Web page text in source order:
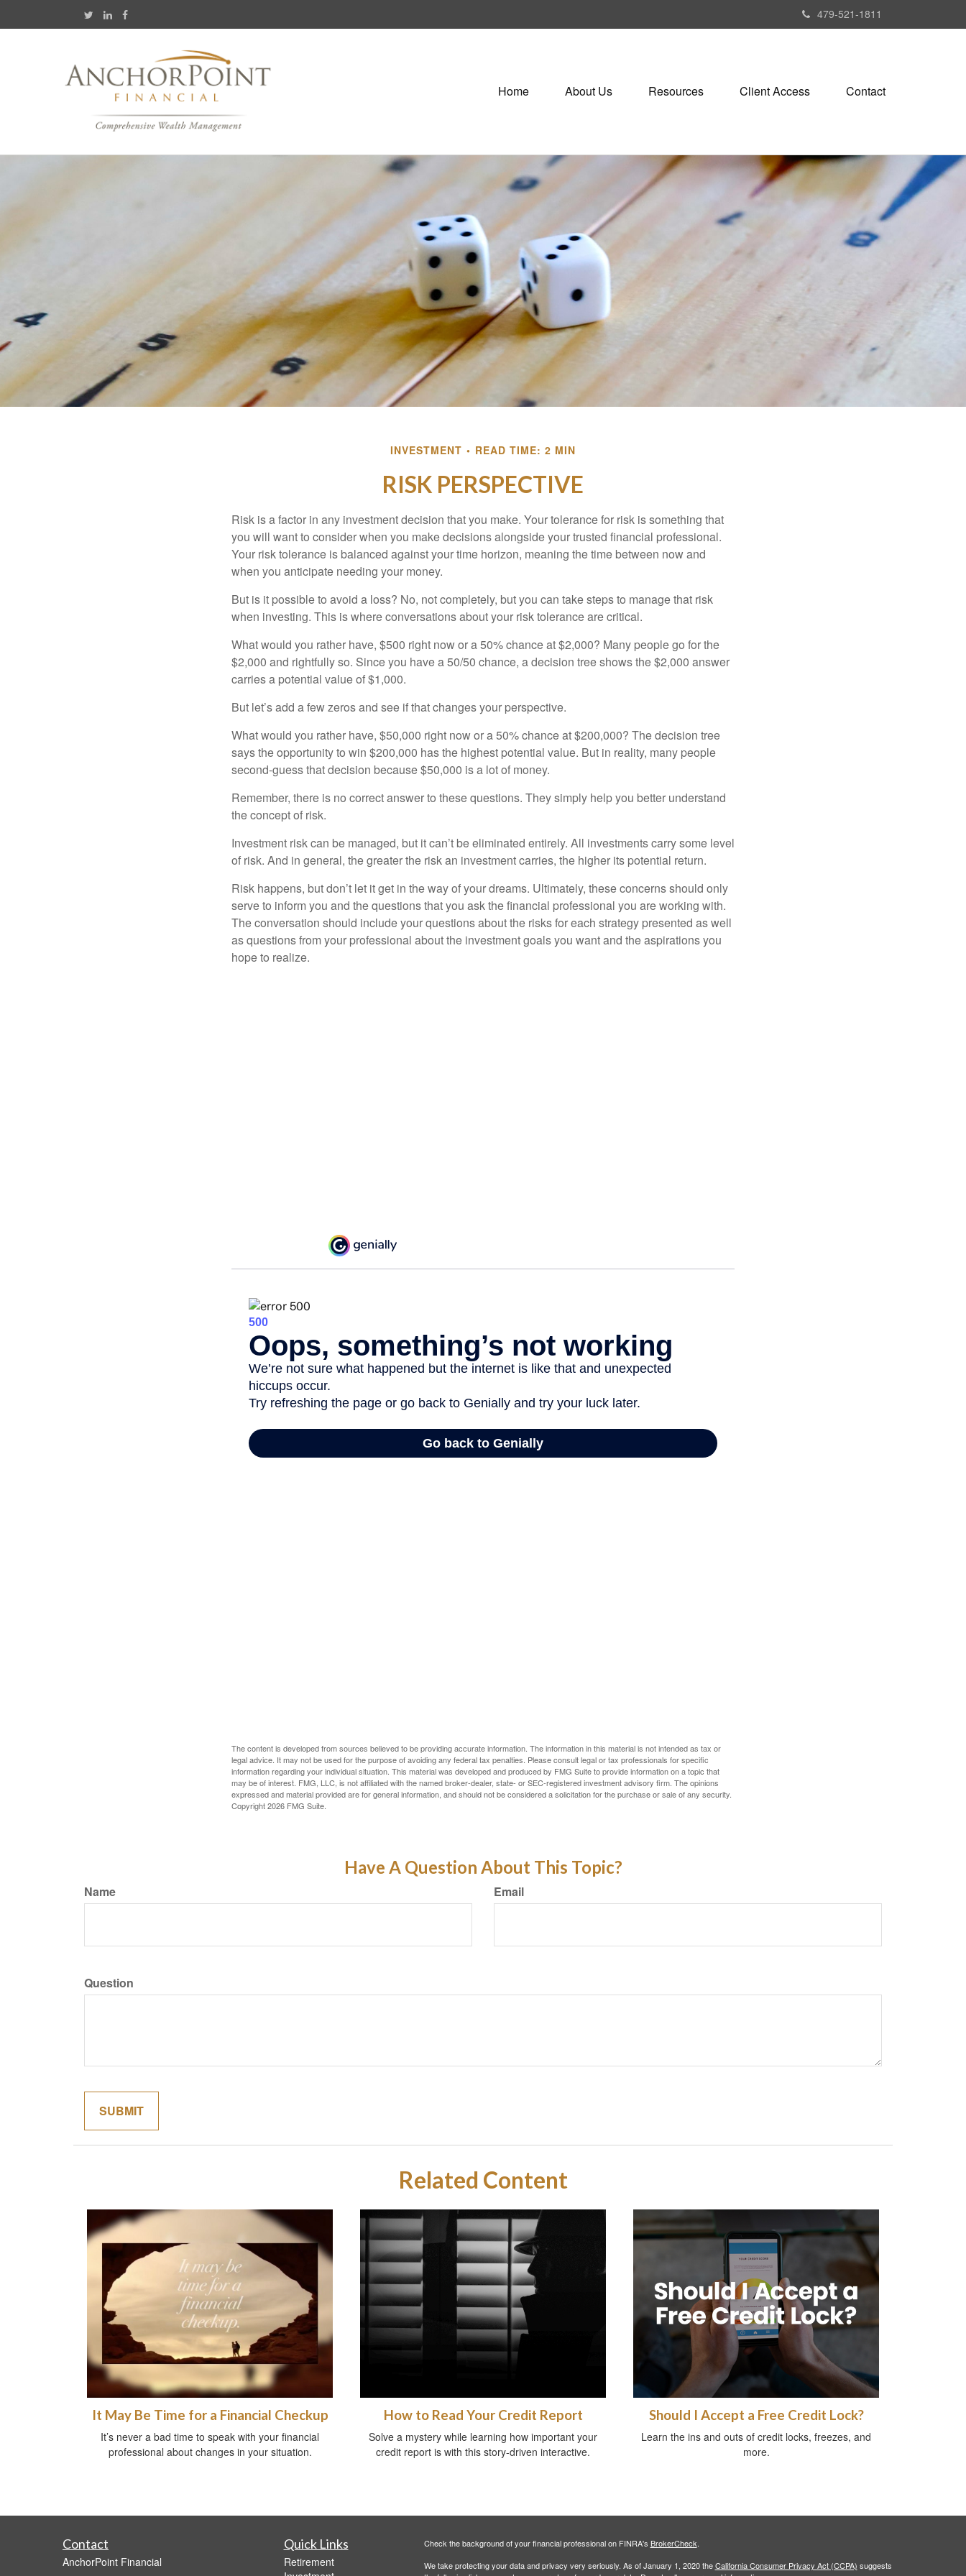
479-521-1811
Home About Us Resources Client Access Contact
INVESTMENT READ TIME: 2 MIN
RISK PERSPECTIVE
Risk is a factor in any investment decision that you make. Your tolerance for risk is something that
you will want to consider when you make decisions alongside your trusted financial professional.
Your risk tolerance is balanced against your time horizon, meaning the time between now and
when you anticipate needing your money.
But is it possible to avoid a loss? No, not completely, but you can take steps to manage that risk
when investing. This is where conversations about your risk tolerance are critical.
What would you rather have, $500 right now or a 50% chance at $2,000? Many people go for the
$2,000 and rightfully so. Since you have a 50/50 chance, a decision tree shows the $2,000 answer
carries a potential value of $1,000.
But let’s add a few zeros and see if that changes your perspective.
What would you rather have, $50,000 right now or a 50% chance at $200,000? The decision tree
says the opportunity to win $200,000 has the highest potential value. But in reality, many people
second-guess that decision because $50,000 is a lot of money.
Remember, there is no correct answer to these questions. They simply help you better understand
the concept of risk.
Investment risk can be managed, but it can’t be eliminated entirely. All investments carry some level
of risk. And in general, the greater the risk an investment carries, the higher its potential return.
Risk happens, but don’t let it get in the way of your dreams. Ultimately, these concerns should only
serve to inform you and the questions that you ask the financial professional you are working with.
The conversation should include your questions about the risks for each strategy presented as well
as questions from your professional about the investment goals you want and the aspirations you
hope to realize.
The content is developed from sources believed to be providing accurate information. The information in this material is not intended as tax or
legal advice. It may not be used for the purpose of avoiding any federal tax penalties. Please consult legal or tax professionals for specific
information regarding your individual situation. This material was developed and produced by FMG Suite to provide information on a topic that
may be of interest. FMG, LLC, is not affiliated with the named broker-dealer, state- or SEC-registered investment advisory firm. The opinions
expressed and material provided are for general information, and should not be considered a solicitation for the purchase or sale of any security.
Copyright2026 FMG Suite.
Have A Question About This Topic?
Name Email
Question
Related Content
It May Be Time for a Financial Checkup
It’s never a bad time to speak with your financial
professional about changes in your situation.
How to Read Your Credit Report
Solve a mystery while learning how important your
credit report is with this story-driven interactive.
Should I Accept a Free Credit Lock?
Learn the ins and outs of credit locks, freezes, and
more.
Contact
AnchorPoint Financial
Quick Links
Retirement
Check the background of your financial professional on FINRA's BrokerCheck.
We take protecting your data and privacy very seriously. As of January 1, 2020 theCalifornia Consumer Privacy Act (CCPA) suggests